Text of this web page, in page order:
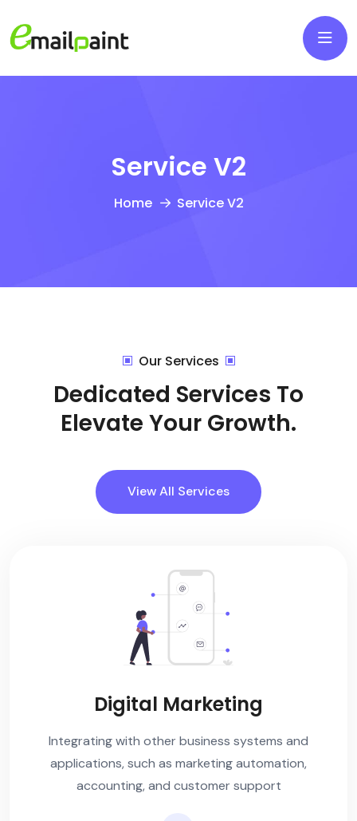
Service V2
Home Service V2
Our Services
Dedicated Services To
Elevate Your Growth.
View All Services
Digital Marketing
Integrating with other business systems and
applications, such as marketing automation,
accounting, and customer support